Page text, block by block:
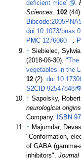
deficient mice"
.
Sciences.102 (44):
Bibcode:
doi:10.1073/
PMC 1276060 .
↑ Siebielec,
(2018-06-30)."The
vegetables in the
12 (2).doi:
S2CID 92547848
↑ Sapolsky,
neurological
Company.
ISBN
↑ Majumdar,
"Conformation,
of GABA
inhibitors".Journal